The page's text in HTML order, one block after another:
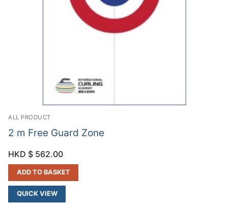
ALL PRODUCT
2 m Free Guard Zone
HKD $ 562.00
ADD TO BASKET
QUICK VIEW